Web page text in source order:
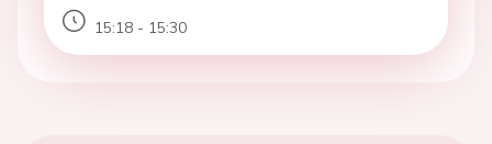
15:18 - 15:30